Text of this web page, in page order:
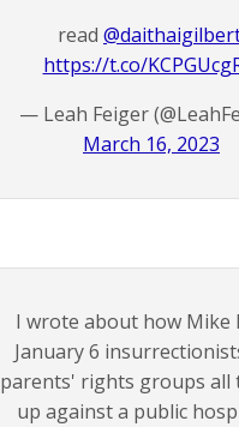
read
https://t.co/
— Leah Feiger
March 16, 2023
I wrote about how Mike
January 6
parents' rights groups all
up against a public